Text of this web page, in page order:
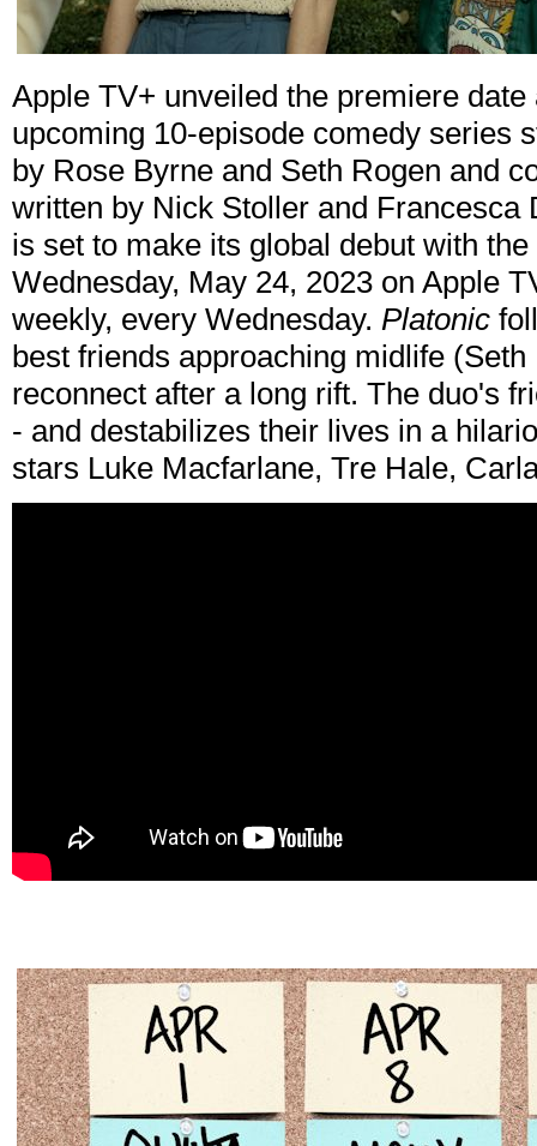
Apple TV+ unveiled the premiere
upcoming 10-episode comedy series
by Rose Byrne and Seth Rogen and
written by Nick Stoller and Francesca
is set to make its global debut with
Wednesday, May 24, 2023 on Apple
weekly, every Wednesday. Platonic
best friends approaching midlife
reconnect after a long rift. The duo's
- and destabilizes their lives in a
stars Luke Macfarlane, Tre Hale,